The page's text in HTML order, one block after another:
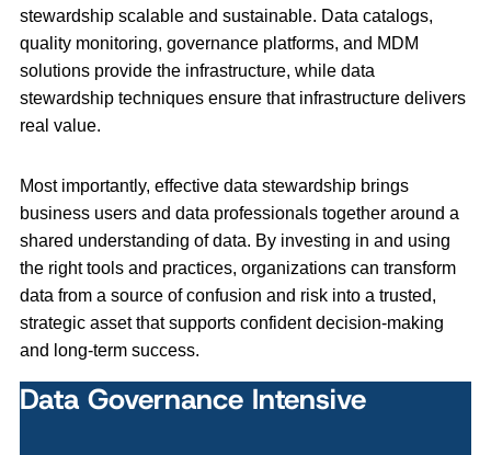
stewardship scalable and sustainable. Data catalogs,
quality monitoring, governance platforms, and MDM
solutions provide the infrastructure, while data
stewardship techniques ensure that infrastructure delivers
real value.
Most importantly, effective data stewardship brings
business users and data professionals together around a
shared understanding of data. By investing in and using
the right tools and practices, organizations can transform
data from a source of confusion and risk into a trusted,
strategic asset that supports confident decision‑making
and long‑term success.
Data Governance Intensive